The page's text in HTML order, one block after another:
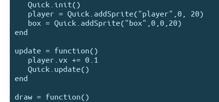
end
update = function()
end
draw = function()